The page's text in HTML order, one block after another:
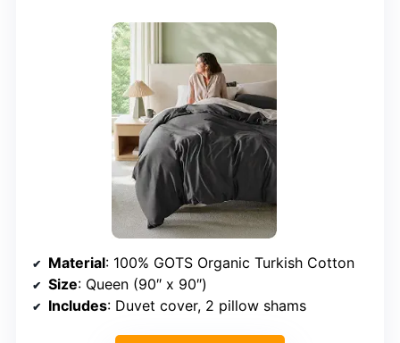
Material: 100% GOTS Organic Turkish Cotton
Size: Queen (90″ x 90″)
Includes: Duvet cover, 2 pillow shams